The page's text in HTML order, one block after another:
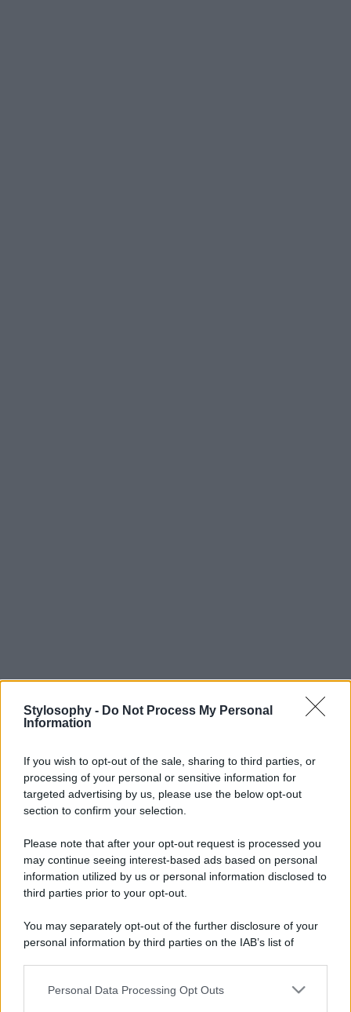
Stylosophy - Do Not Process My Personal
Information
If you wish to opt-out of the sale, sharing to third parties, or
processing of your personal or sensitive information for
targeted advertising by us, please use the below opt-out
section to confirm your selection.
Please note that after your opt-out request is processed you
may continue seeing interest-based ads based on personal
information utilized by us or personal information disclosed to
third parties prior to your opt-out.
You may separately opt-out of the further disclosure of your
personal information by third parties on the IAB’s list of
This information may also be disclosed by us to third parties
Personal Data Processing Opt Outs